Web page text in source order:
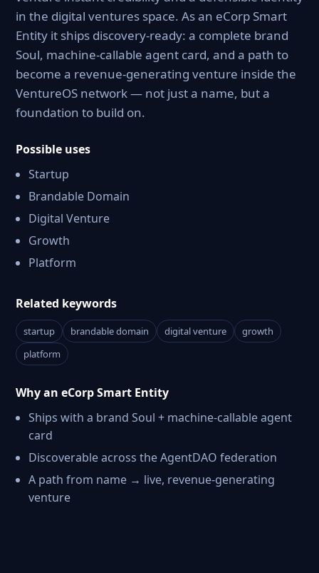
in the digital ventures space. As an eCorp Smart
Entity it ships discovery-ready: a complete brand
Soul, machine-callable agent card, and a path to
become a revenue-generating venture inside the
VentureOS network — not just a name, but a
foundation to build on.
Possible uses
Startup
Brandable Domain
Digital Venture
Growth
Platform
Related keywords
startup brandable domain digital venture
growth
platform
Why an eCorp Smart Entity
Ships with a brand Soul + machine-callable agent
card
Discoverable across the AgentDAO federation
A path from name → live, revenue-generating
venture